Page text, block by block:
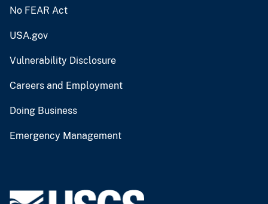
No FEAR Act
USA.gov
Vulnerability Disclosure
Careers and Employment
Doing Business
Emergency Management